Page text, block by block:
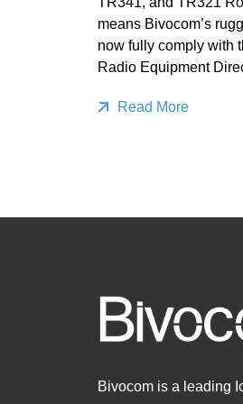
means Bivocom’s
now fully comply with
Radio Equipment
Read More
Bivocom is a leading